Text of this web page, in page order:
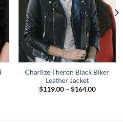
Charlize Theron Black Biker
Leather Jacket
$119.00 – $164.00Price